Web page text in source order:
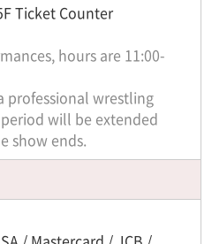
Ticket Counter
hours are 11:00-
professional wrestling
will be extended
show ends.